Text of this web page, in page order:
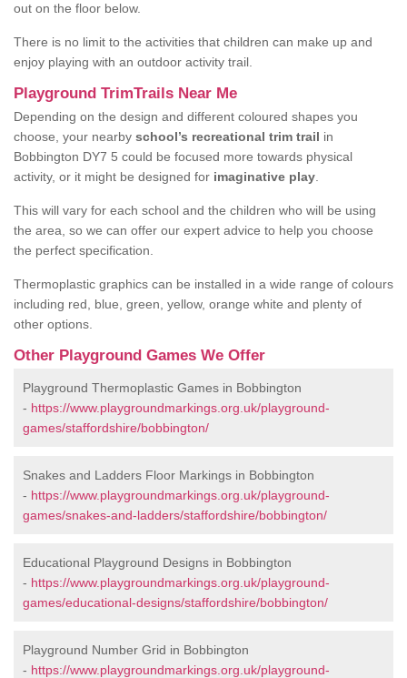
out on the floor below.
There is no limit to the activities that children can make up and
enjoy playing with an outdoor activity trail.
Playground TrimTrails Near Me
Depending on the design and different coloured shapes you
choose, your nearby school’s recreational trim trail in
Bobbington DY7 5 could be focused more towards physical
activity, or it might be designed for imaginative play
This will vary for each school and the children who will be using
the area, so we can offer our expert advice to help you choose
the perfect specification.
Thermoplastic graphics can be installed in a wide range of colours
including red, blue, green, yellow, orange white and plenty of
other options.
Other Playground Games We Offer
Playground Thermoplastic Games in Bobbington
- https://www.playgroundmarkings.org.uk/playground-
games/staffordshire/bobbington/
Snakes and Ladders Floor Markings in Bobbington
- https://www.playgroundmarkings.org.uk/playground-
games/snakes-and-ladders/staffordshire/bobbington/
Educational Playground Designs in Bobbington
- https://www.playgroundmarkings.org.uk/playground-
games/educational-designs/staffordshire/bobbington/
Playground Number Grid in Bobbington
- https://www.playgroundmarkings.org.uk/playground-